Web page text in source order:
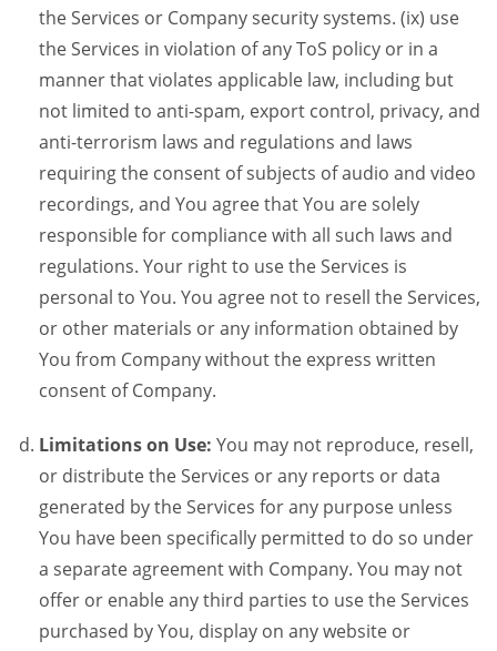
the Services or Company security systems. (ix) use
the Services in violation of any ToS policy or in a
manner that violates applicable law, including but
not limited to anti-spam, export control, privacy, and
anti-terrorism laws and regulations and laws
requiring the consent of subjects of audio and video
recordings, and You agree that You are solely
responsible for compliance with all such laws and
regulations. Your right to use the Services is
personal to You. You agree not to resell the Services,
or other materials or any information obtained by
You from Company without the express written
consent of Company.
Limitations on Use: You may not reproduce, resell,
or distribute the Services or any reports or data
generated by the Services for any purpose unless
You have been specifically permitted to do so under
a separate agreement with Company. You may not
offer or enable any third parties to use the Services
purchased by You, display on any website or